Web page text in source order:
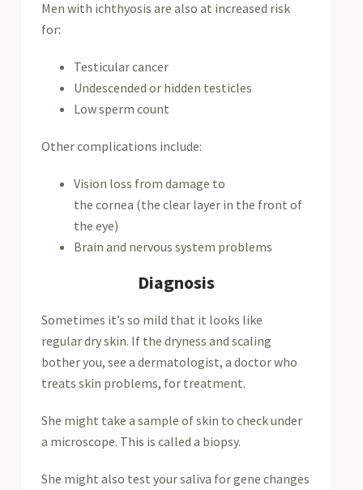
Men with ichthyosis are also at increased risk
for:
Testicular cancer
Undescended or hidden testicles
Low sperm count
Other complications include:
Vision loss from damage to
the cornea (the clear layer in the front of
the eye)
Brain and nervous system problems
Diagnosis
Sometimes it’s so mild that it looks like
regular dry skin. If the dryness and scaling
bother you, see a dermatologist, a doctor who
treats skin problems, for treatment.
She might take a sample of skin to check under
a microscope. This is called a biopsy.
She might also test your saliva for gene changes